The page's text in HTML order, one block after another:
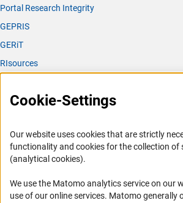
Portal Research Integrity
GEPRIS
GERiT
RIsources
Career
Informant Portal
Logo und Corporate Design
Cookie-Settings
Our website uses cookies that are strictly
functionality and cookies for the collection
(analytical cookies).
We use the Matomo analytics service on our
use of our online services. Matomo generally